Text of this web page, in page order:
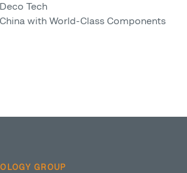
Deco Tech
with World-Class Components
GROUP